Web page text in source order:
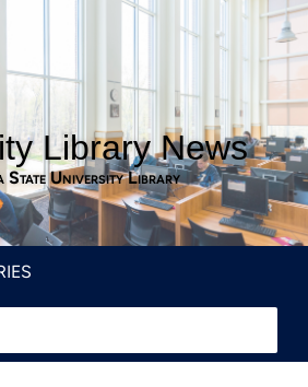
Library News
State University Library